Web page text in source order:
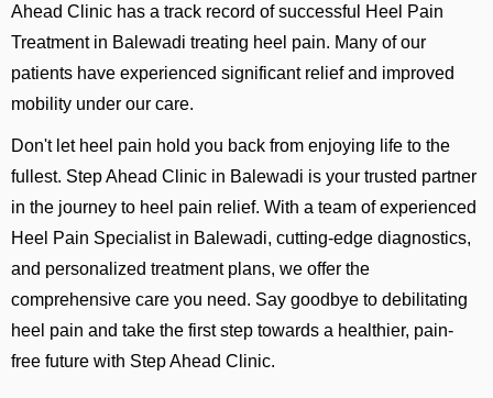
Ahead Clinic has a track record of successful Heel Pain
Treatment in Balewadi treating heel pain. Many of our
patients have experienced significant relief and improved
mobility under our care.
Don't let heel pain hold you back from enjoying life to the
fullest. Step Ahead Clinic in Balewadi is your trusted partner
in the journey to heel pain relief. With a team of experienced
Heel Pain Specialist in Balewadi, cutting-edge diagnostics,
and personalized treatment plans, we offer the
comprehensive care you need. Say goodbye to debilitating
heel pain and take the first step towards a healthier, pain-
free future with Step Ahead Clinic.